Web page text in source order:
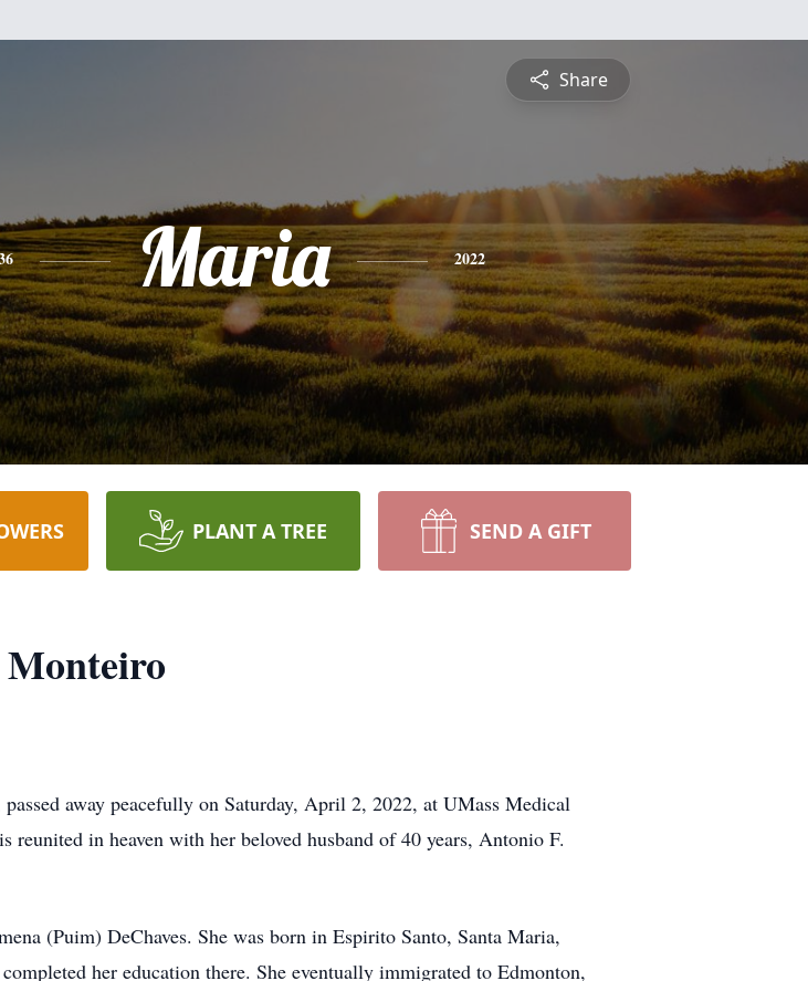
Share
Maria 2022
PLANT A TREE SEND A GIFT
Monteiro
away peacefully on Saturday, April 2, 2022, at UMass Medical
in heaven with her beloved husband of 40 years, Antonio F.
(Puim) DeChaves. She was born in Espirito Santo, Santa Maria,
her education there. She eventually immigrated to Edmonton,